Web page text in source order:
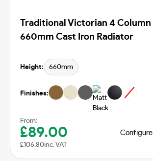
Traditional Victorian 4 Column
660mm Cast Iron Radiator
Height: 660mm
Finishes:
From:
£89.00
£106.80inc. VAT
Configure